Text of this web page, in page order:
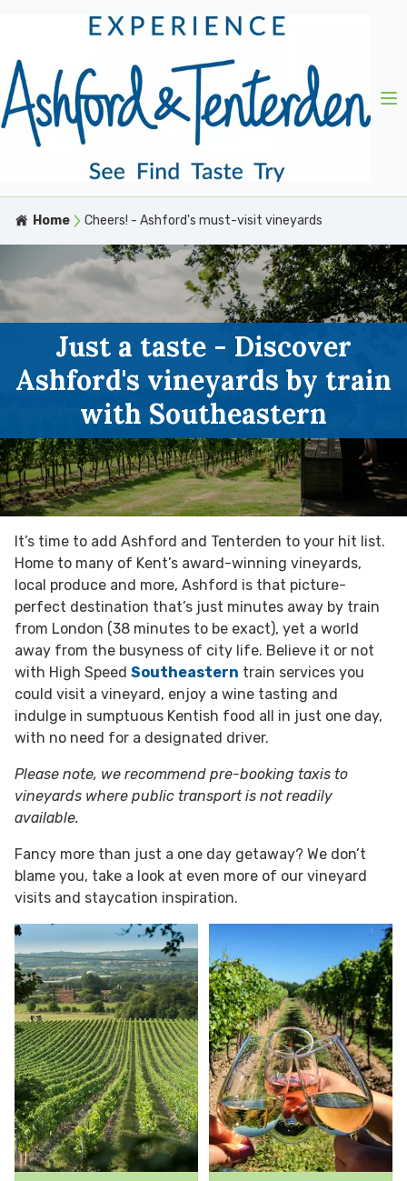
Home Cheers! - Ashford's must-visit vineyards
Just a taste - Discover
Ashford's vineyards by train
with Southeastern
It’s time to add Ashford and Tenterden to your hit list.
Home to many of Kent’s award-winning vineyards,
local produce and more, Ashford is that picture-
perfect destination that’s just minutes away by train
from London (38 minutes to be exact), yet a world
away from the busyness of city life. Believe it or not
with High Speed Southeastern train services you
could visit a vineyard, enjoy a wine tasting and
indulge in sumptuous Kentish food all in just one day,
with no need for a designated driver.
Please note, we recommend pre-booking taxis to
vineyards where public transport is not readily
available.
Fancy more than just a one day getaway? We don’t
blame you, take a look at even more of our vineyard
visits and staycation inspiration.